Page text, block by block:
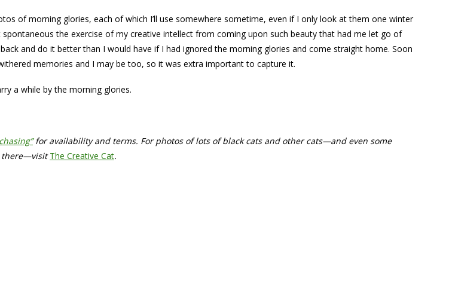
of morning glories, each of which I’ll use somewhere sometime, even if I only look at them one winter
spontaneous the exercise of my creative intellect from coming upon such beauty that had me let go of
and do it better than I would have if I had ignored the morning glories and come straight home. Soon
memories and I may be too, so it was extra important to capture it.
a while by the morning glories.
for availability and terms. For photos of lots of black cats and other cats—and even some
there—visitThe Creative Cat.